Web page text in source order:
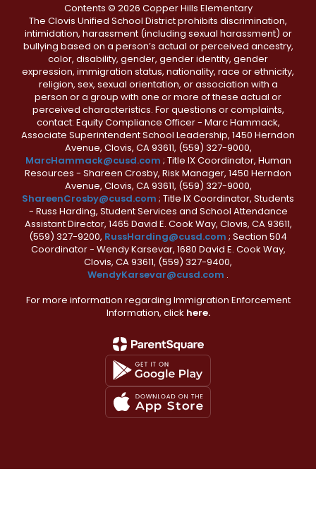
Contents © 2026 Copper Hills Elementary
The Clovis Unified School District prohibits discrimination,
intimidation, harassment (including sexual harassment) or
bullying based on a person’s actual or perceived ancestry,
color, disability, gender, gender identity, gender
expression, immigration status, nationality, race or ethnicity,
religion, sex, sexual orientation, or association with a
person or a group with one or more of these actual or
perceived characteristics. For questions or complaints,
contact: Equity Compliance Officer - Marc Hammack,
Associate Superintendent School Leadership, 1450 Herndon
Avenue, Clovis, CA 93611, (559) 327-9000,
MarcHammack@cusd.com ; Title IX Coordinator, Human
Resources - Shareen Crosby, Risk Manager, 1450 Herndon
Avenue, Clovis, CA 93611, (559) 327-9000,
ShareenCrosby@cusd.com ; Title IX Coordinator, Students
- Russ Harding, Student Services and School Attendance
Assistant Director, 1465 David E. Cook Way, Clovis, CA 93611,
(559) 327-9200, RussHarding@cusd.com ; Section 504
Coordinator - Wendy Karsevar, 1680 David E. Cook Way,
Clovis, CA 93611, (559) 327-9400,
WendyKarsevar@cusd.com .
For more information regarding Immigration Enforcement
Information, click here.